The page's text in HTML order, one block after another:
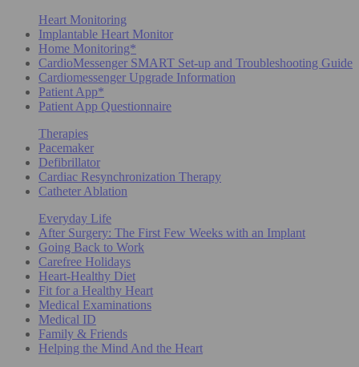
Heart Monitoring
Implantable Heart Monitor
Home Monitoring*
CardioMessenger SMART Set-up and Troubleshooting Guide
Cardiomessenger Upgrade Information
Patient App*
Patient App Questionnaire
Therapies
Pacemaker
Defibrillator
Cardiac Resynchronization Therapy
Catheter Ablation
Everyday Life
After Surgery: The First Few Weeks with an Implant
Going Back to Work
Carefree Holidays
Heart-Healthy Diet
Fit for a Healthy Heart
Medical Examinations
Medical ID
Family & Friends
Helping the Mind And the Heart